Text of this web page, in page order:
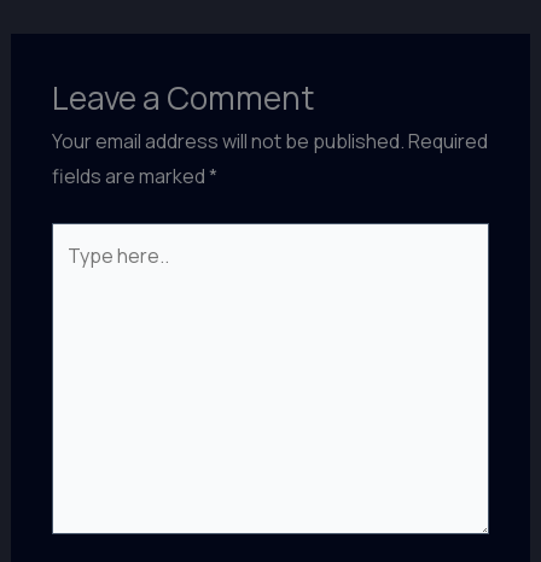
Leave a Comment
Your email address will not be published.Required
fields are marked*
here..